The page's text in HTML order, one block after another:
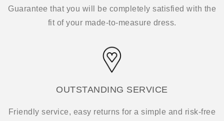
Guarantee that you will be completely satisfied with the
fit of your made-to-measure dress.
OUTSTANDING SERVICE
Friendly service, easy returns for a simple and risk-free